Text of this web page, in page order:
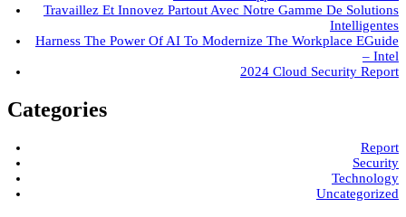
Travaillez Et Innovez Partout Avec Notre Gamme De Solutions
Intelligentes
Harness The Power Of AI To Modernize The Workplace EGuide
– Intel
2024 Cloud Security Report
Categories
Report
Security
Technology
Uncategorized